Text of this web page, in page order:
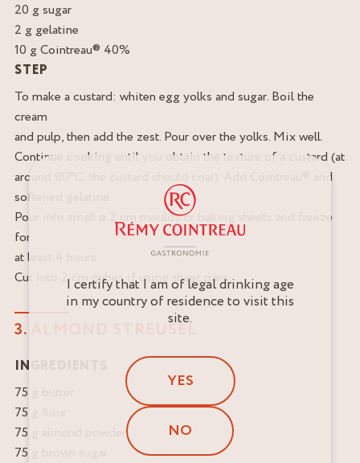
20 g sugar
2 g gelatine
10 g Cointreau® 40%
STEP
To make a custard: whiten egg yolks and sugar. Boil the
cream
and pulp, then add the zest. Pour over the yolks. Mix well.
Continue cooking until you obtain the texture of a custard (at
around 80°C, the custard should coat). Add Cointreau® and
softened gelatine.
Pour into small ø 2 cm moulds or baking sheets and freeze
for
at least 4 hours.
Cut into 2 cm cubes if using sheet pans.
3. ALMOND STREUSEL
INGREDIENTS
75 g butter
75 g flour
75 g almond powder
75 g brown sugar
I certify that I am of legal drinking age
in my country of residence to visit this
site.
YES
NO